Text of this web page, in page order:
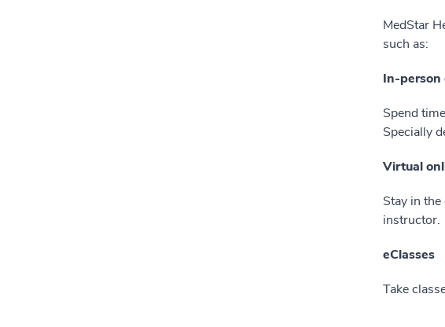
MedStar
such as:
In-person
Spend
Specially
Virtual
Stay in
instructor.
eClasses
Take